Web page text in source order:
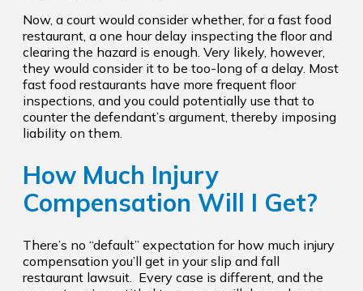
Now, a court would consider whether, for a fast food
restaurant, a one hour delay inspecting the floor and
clearing the hazard is enough. Very likely, however,
they would consider it to be too-long of a delay. Most
fast food restaurants have more frequent floor
inspections, and you could potentially use that to
counter the defendant’s argument, thereby imposing
liability on them.
How Much Injury
Compensation Will I Get?
There’s no “default” expectation for how much injury
compensation you’ll get in your slip and fall
restaurant lawsuit. Every case is different, and the